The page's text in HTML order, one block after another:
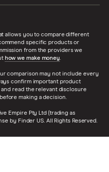
allows you to compare different
specific products or
from the providers we
how we make money.
comparison may not include every
confirm important product
read the relevant disclosure
making a decision.
Empire Pty Ltd (trading as
by Finder US. All Rights Reserved.